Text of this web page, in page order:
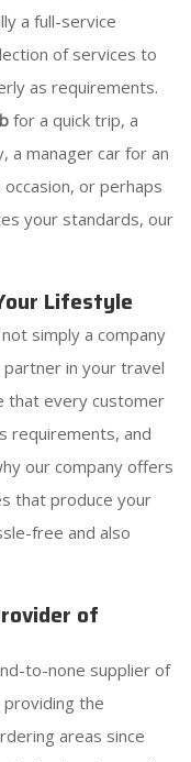
a full-service
of services to
as requirements.
for a quick trip, a
a manager car for an
or perhaps
your standards, our
Lifestyle
simply a company
in your travel
that every customer
requirements, and
our company offers
that produce your
free and also
of
to-none supplier of
providing the
areas since